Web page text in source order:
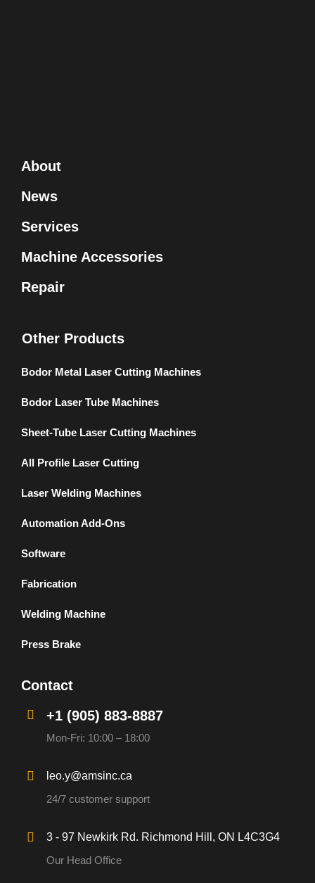
About
News
Services
Machine Accessories
Repair
Other Products
Bodor Metal Laser Cutting Machines
Bodor Laser Tube Machines
Sheet-Tube Laser Cutting Machines
All Profile Laser Cutting
Laser Welding Machines
Automation Add-Ons
Software
Fabrication
Welding Machine
Press Brake
Contact
+1 (905) 883-8887
Mon-Fri: 10:00 – 18:00
leo.y@amsinc.ca
24/7 customer support
3 - 97 Newkirk Rd. Richmond Hill, ON L4C3G4
Our Head Office